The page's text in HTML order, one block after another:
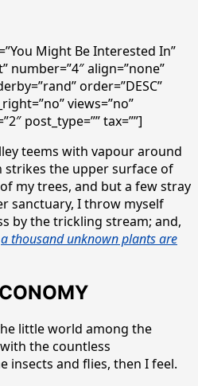
Might Be Interested In”
number=”4″ align=”none”
order=”DESC”
views=”no”
post_type=”” tax=””]
teems with vapour around
strikes the upper surface of
my trees, and but a few stray
sanctuary, I throw myself
by the trickling stream; and,
a thousand unknown plants are
little world among the
the countless
insects and flies, then I feel.